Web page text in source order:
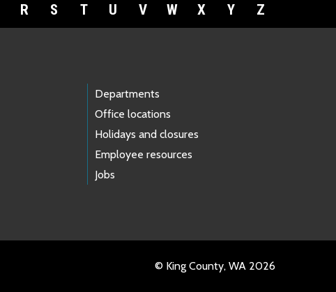
R S T U V W X Y Z
Departments
Office locations
Holidays and closures
Employee resources
Jobs
© King County, WA 2026